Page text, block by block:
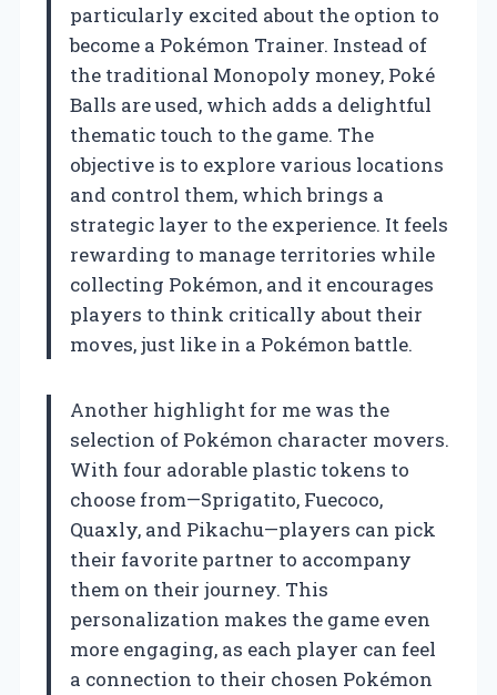
particularly excited about the option to
become a Pokémon Trainer. Instead of
the traditional Monopoly money, Poké
Balls are used, which adds a delightful
thematic touch to the game. The
objective is to explore various locations
and control them, which brings a
strategic layer to the experience. It feels
rewarding to manage territories while
collecting Pokémon, and it encourages
players to think critically about their
moves, just like in a Pokémon battle.
Another highlight for me was the
selection of Pokémon character movers.
With four adorable plastic tokens to
choose from—Sprigatito, Fuecoco,
Quaxly, and Pikachu—players can pick
their favorite partner to accompany
them on their journey. This
personalization makes the game even
more engaging, as each player can feel
a connection to their chosen Pokémon